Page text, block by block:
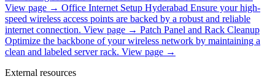
View page → Office Internet Setup Hyderabad Ensure your high-
speed wireless access points are backed by a robust and reliable
internet connection. View page → Patch Panel and Rack Cleanup
Optimize the backbone of your wireless network by maintaining a
clean and labeled server rack. View page →
External resources